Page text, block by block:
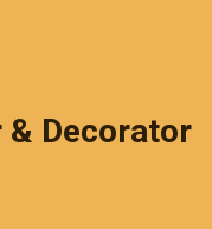
Decorator